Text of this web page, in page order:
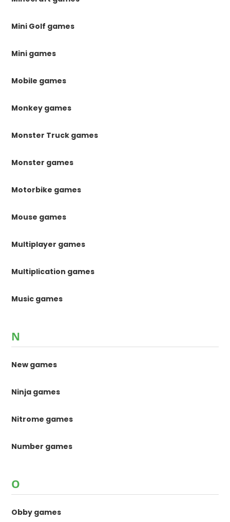
Mini Golf games
Mini games
Mobile games
Monkey games
Monster Truck games
Monster games
Motorbike games
Mouse games
Multiplayer games
Multiplication games
Music games
N
New games
Ninja games
Nitrome games
Number games
O
Obby games